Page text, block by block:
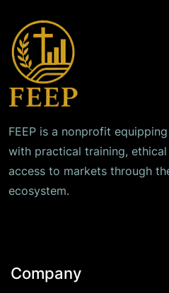
FEEP is a nonprofit
with practical training,
access to markets through
ecosystem.
Company